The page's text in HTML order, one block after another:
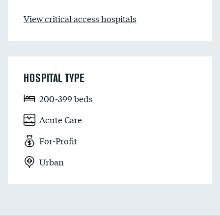
View critical access hospitals
HOSPITAL TYPE
200-399 beds
Acute Care
For-Profit
Urban